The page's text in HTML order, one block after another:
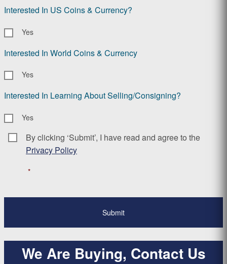
Interested In US Coins & Currency?
Yes
Interested In World Coins & Currency
Yes
Interested In Learning About Selling/Consigning?
Yes
Consent *
By clicking ‘Submit’, I have read and agree to the
Privacy Policy
*
We Are Buying, Contact Us